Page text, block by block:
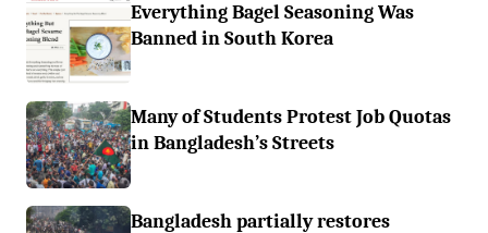
Everything Bagel Seasoning Was
Banned in South Korea
Many of Students Protest Job Quotas
in Bangladesh’s Streets
Bangladesh partially restores